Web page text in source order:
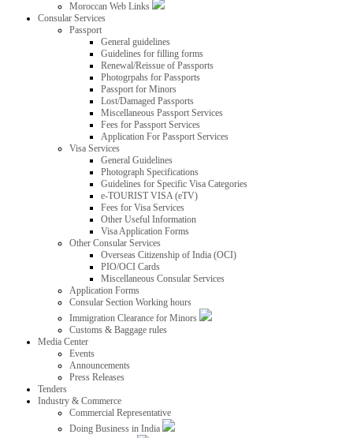
Moroccan Web Links
Consular Services
Passport
General guidelines
Guidelines for filling forms
Renewal/Reissue of Passports
Photogrpahs for Passports
Passport for Minors
Lost/Damaged Passports
Miscellaneous Passport Services
Fees for Passport Services
Application For Passport Services
Visa Services
General Guidelines
Photograph Specifications
Guidelines for Specific Visa Categories
e-TOURIST VISA (eTV)
Fees for Visa Services
Other Useful Information
Visa Application Forms
Other Consular Services
Overseas Citizenship of India (OCI)
PIO/OCI Cards
Miscellaneous Consular Services
Application Forms
Consular Section Working hours
Immigration Clearance for Minors
Customs & Baggage rules
Media Center
Events
Announcements
Press Releases
Tenders
Industry & Commerce
Commercial Representative
Doing Business in India